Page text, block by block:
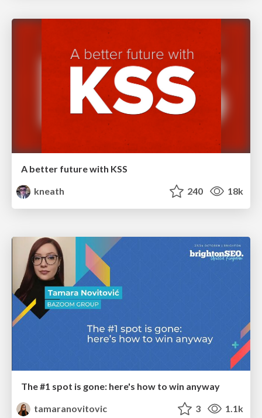
A better future with KSS
kneath
240 18k
The #1 spot is gone: here's how to win anyway
tamaranovitovic
3 1.1k